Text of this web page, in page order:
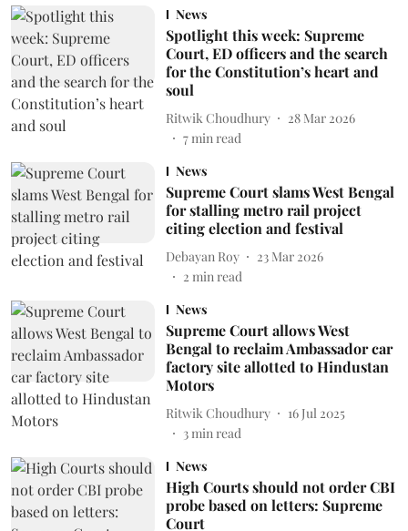
News
Spotlight this week: Supreme
Court, ED officers and the search
for the Constitution’s heart and
soul
Ritwik Choudhury
28 Mar 2026
7min read
News
Supreme Court slams West Bengal
for stalling metro rail project
citing election and festival
Debayan Roy
23 Mar 2026
2 min read
News
Supreme Court allows West
Bengal to reclaim Ambassador car
factory site allotted to Hindustan
Motors
Ritwik Choudhury
16 Jul 2025
3min read
News
High Courts should not order CBI
probe based on letters: Supreme
Court